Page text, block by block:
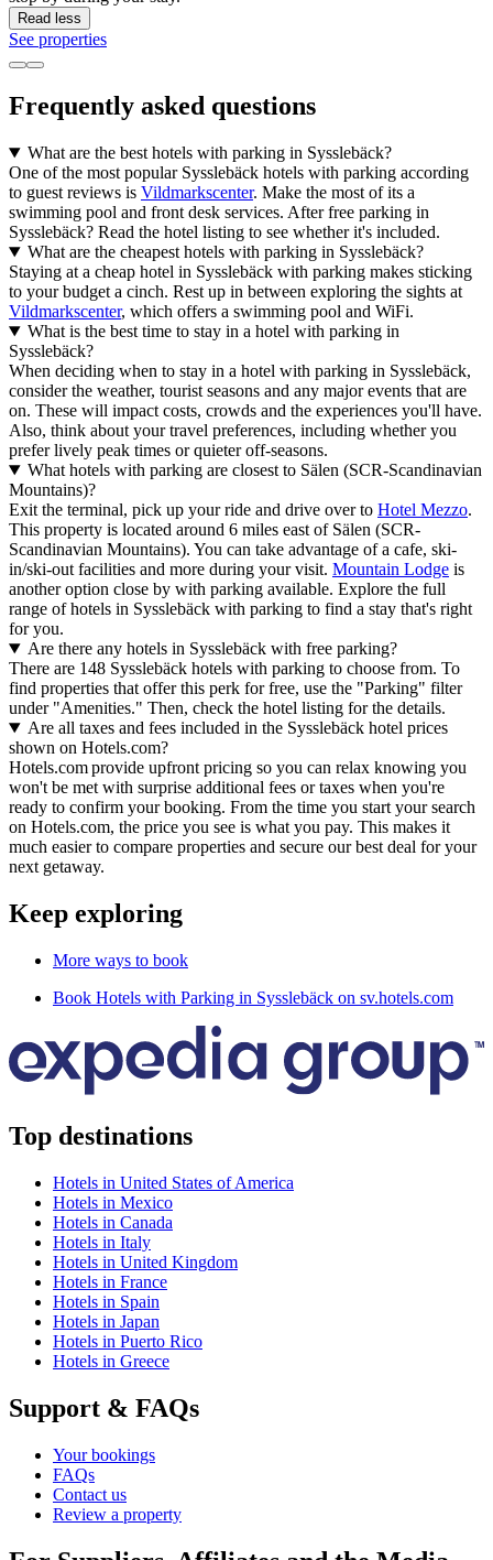
Read less
See properties
Frequently asked questions
What are the best hotels with parking in Sysslebäck?
One of the most popular Sysslebäck hotels with parking according
to guest reviews is Vildmarkscenter. Make the most of its a
swimming pool and front desk services. After free parking in
Sysslebäck? Read the hotel listing to see whether it's included.
What are the cheapest hotels with parking in Sysslebäck?
Staying at a cheap hotel in Sysslebäck with parking makes sticking
to your budget a cinch. Rest up in between exploring the sights at
Vildmarkscenter, which offers a swimming pool and WiFi.
What is the best time to stay in a hotel with parking in
Sysslebäck?
When deciding when to stay in a hotel with parking in Sysslebäck,
consider the weather, tourist seasons and any major events that are
on. These will impact costs, crowds and the experiences you'll have.
Also, think about your travel preferences, including whether you
prefer lively peak times or quieter off-seasons.
What hotels with parking are closest to Sälen (SCR-Scandinavian
Mountains)?
Exit the terminal, pick up your ride and drive over to Hotel Mezzo.
This property is located around 6 miles east of Sälen (SCR-
Scandinavian Mountains). You can take advantage of a cafe, ski-
in/ski-out facilities and more during your visit. Mountain Lodge is
another option close by with parking available. Explore the full
range of hotels in Sysslebäck with parking to find a stay that's right
for you.
Are there any hotels in Sysslebäck with free parking?
There are 148 Sysslebäck hotels with parking to choose from. To
find properties that offer this perk for free, use the "Parking" filter
under "Amenities." Then, check the hotel listing for the details.
Are all taxes and fees included in the Sysslebäck hotel prices
shown on Hotels.com?
Hotels.com provide upfront pricing so you can relax knowing you
won't be met with surprise additional fees or taxes when you're
ready to confirm your booking. From the time you start your search
on Hotels.com, the price you see is what you pay. This makes it
much easier to compare properties and secure our best deal for your
next getaway.
Keep exploring
More ways to book
Book Hotels with Parking in Sysslebäck on sv.hotels.com
Top destinations
Hotels in United States of America
Hotels in Mexico
Hotels in Canada
Hotels in Italy
Hotels in United Kingdom
Hotels in France
Hotels in Spain
Hotels in Japan
Hotels in Puerto Rico
Hotels in Greece
Support & FAQs
Your bookings
FAQs
Contact us
Review a property